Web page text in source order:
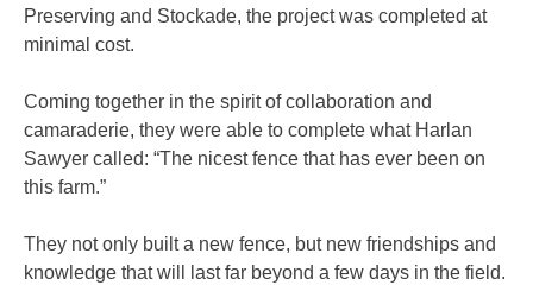
Preserving and Stockade, the project was completed at
minimal cost.
Coming together in the spirit of collaboration and
camaraderie, they were able to complete what Harlan
Sawyer called: “The nicest fence that has ever been on
this farm.”
They not only built a new fence, but new friendships and
knowledge that will last far beyond a few days in the field.